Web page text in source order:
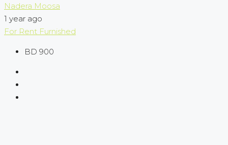
Nadera Moosa
1 year ago
For Rent Furnished
BD 900